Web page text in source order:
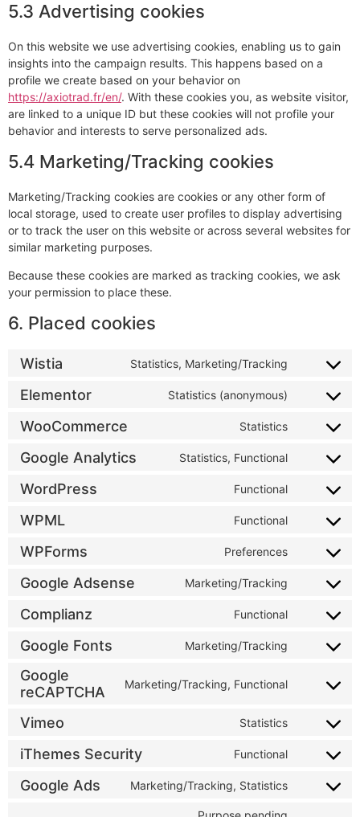
5.3 Advertising cookies
On this website we use advertising cookies, enabling us to gain
insights into the campaign results. This happens based on a
profile we create based on your behavior on
https://axiotrad.fr/en/. With these cookies you, as website visitor,
are linked to a unique ID but these cookies will not profile your
behavior and interests to serve personalized ads.
5.4 Marketing/Tracking cookies
Marketing/Tracking cookies are cookies or any other form of
local storage, used to create user profiles to display advertising
or to track the user on this website or across several websites for
similar marketing purposes.
Because these cookies are marked as tracking cookies, we ask
your permission to place these.
6. Placed cookies
Wistia Statistics, Marketing/Tracking
Elementor Statistics (anonymous)
WooCommerce Statistics
Google Analytics Statistics, Functional
WordPress Functional
WPML Functional
WPForms Preferences
Google Adsense Marketing/Tracking
Complianz Functional
Google Fonts Marketing/Tracking
Google
reCAPTCHA
Marketing/Tracking, Functional
Vimeo Statistics
iThemes Security Functional
Google Ads Marketing/Tracking, Statistics